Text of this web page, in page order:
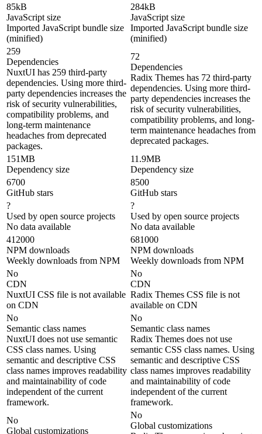
85kB
JavaScript size
Imported JavaScript bundle size
(minified)
284kB
JavaScript size
Imported JavaScript bundle size
(minified)
259
Dependencies
NuxtUI has 259 third-party
dependencies. Using more third-
party dependencies increases the
risk of security vulnerabilities,
compatibility problems, and
long-term maintenance
headaches from deprecated
packages.
72
Dependencies
Radix Themes has 72 third-party
dependencies. Using more third-
party dependencies increases the
risk of security vulnerabilities,
compatibility problems, and long-
term maintenance headaches from
deprecated packages.
151MB
Dependency size
11.9MB
Dependency size
6700
GitHub stars
8500
GitHub stars
?
Used by open source projects
No data available
?
Used by open source projects
No data available
412000
NPM downloads
Weekly downloads from NPM
681000
NPM downloads
Weekly downloads from NPM
No
CDN
NuxtUI CSS file is not available
on CDN
No
CDN
Radix Themes CSS file is not
available on CDN
No
Semantic class names
NuxtUI does not use semantic
CSS class names. Using
semantic and descriptive CSS
class names improves readability
and maintainability of code
independent of the current
framework.
No
Semantic class names
Radix Themes does not use
semantic CSS class names. Using
semantic and descriptive CSS
class names improves readability
and maintainability of code
independent of the current
framework.
No
Global customizations
No
Global customizations